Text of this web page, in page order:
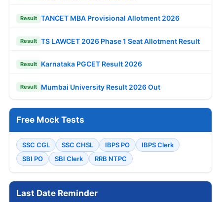
Result TANCET MBA Provisional Allotment 2026
Result TS LAWCET 2026 Phase 1 Seat Allotment Result
Result Karnataka PGCET Result 2026
Result Mumbai University Result 2026 Out
Free Mock Tests
SSC CGL SSC CHSL IBPS PO
IBPS Clerk
SBI PO
SBI Clerk RRB NTPC
Last Date Reminder